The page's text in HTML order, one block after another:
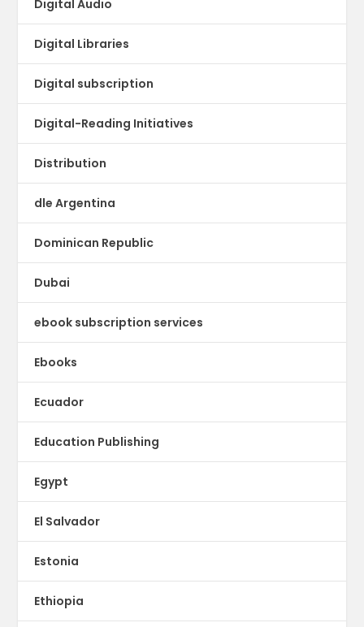
Digital Audio
Digital Libraries
Digital subscription
Digital-Reading Initiatives
Distribution
dle Argentina
Dominican Republic
Dubai
ebook subscription services
Ebooks
Ecuador
Education Publishing
Egypt
El Salvador
Estonia
Ethiopia